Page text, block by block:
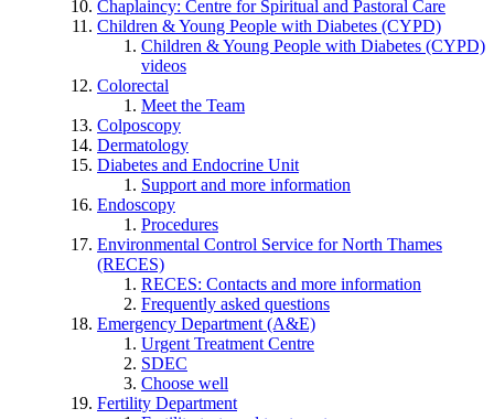
Chaplaincy: Centre for Spiritual and Pastoral Care
Children & Young People with Diabetes (CYPD)
Children & Young People with Diabetes (CYPD)
videos
Colorectal
Meet the Team
Colposcopy
Dermatology
Diabetes and Endocrine Unit
Support and more information
Endoscopy
Procedures
Environmental Control Service for North Thames
(RECES)
RECES: Contacts and more information
Frequently asked questions
Emergency Department (A&E)
Urgent Treatment Centre
SDEC
Choose well
Fertility Department